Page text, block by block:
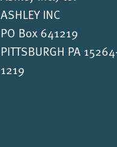
ASHLEY INC
PO Box 641219
PITTSBURGH PA
1219